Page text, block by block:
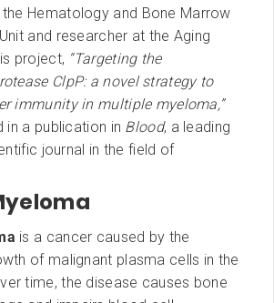
Hematology and Bone Marrow
and researcher at the Aging
project, “Targeting the
ClpP: a novel strategy to
immunity in multiple myeloma,”
in a publication in Blood, a leading
journal in the field of
is a cancer caused by the
of malignant plasma cells in the
time, the disease causes bone